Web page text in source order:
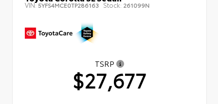
VIN:5YFS4MCE0TP286163 Stock: 261099N
TSRP
$27,677